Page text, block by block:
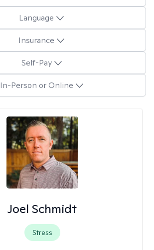
Language
Insurance
Self-Pay
In-Person or Online
Joel Schmidt
Stress